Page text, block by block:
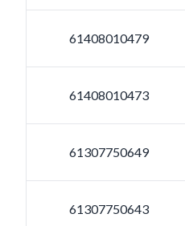
61408010479
61408010473
61307750649
61307750643